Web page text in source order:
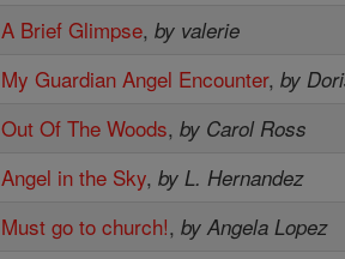
A Brief Glimpse,by valerie
My Guardian Angel Encounter,by
Out Of The Woods,by Carol Ross
Angel in the Sky,by L. Hernandez
Must go to church!,by Angela Lopez